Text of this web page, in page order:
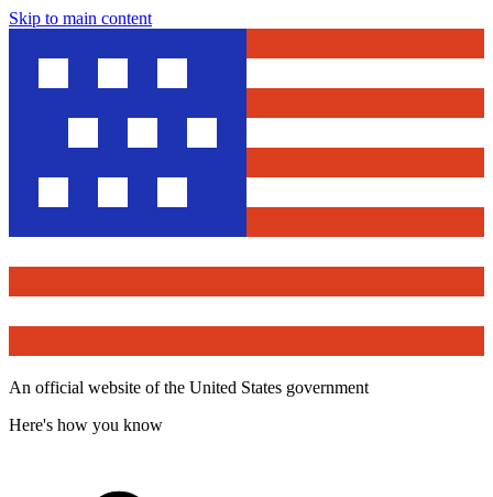
Skip to main content
An official website of the United States government
Here's how you know